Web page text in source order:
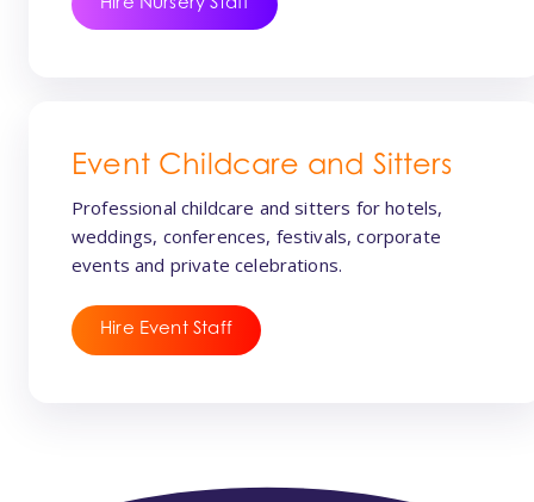
Hire Nursery Staff
Event Childcare and Sitters
Professional childcare and sitters for hotels,
weddings, conferences, festivals, corporate
events and private celebrations.
Hire Event Staff